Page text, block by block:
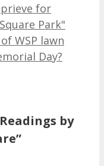
for
Park"
WSP lawn
Day?
by